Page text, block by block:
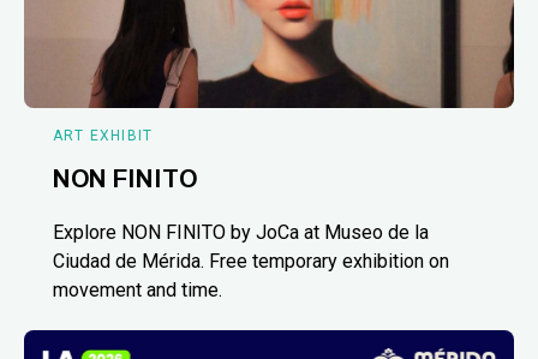
ART EXHIBIT
NON FINITO
Explore NON FINITO by JoCa at Museo de la
Ciudad de Mérida. Free temporary exhibition on
movement and time.